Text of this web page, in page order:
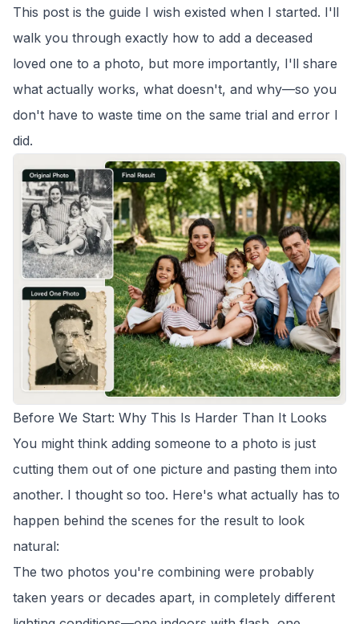
This post is the guide I wish existed when I started. I'll
walk you through exactly how to add a deceased
loved one to a photo, but more importantly, I'll share
what actually works, what doesn't, and why—so you
don't have to waste time on the same trial and error I
did.
Before We Start: Why This Is Harder Than It Looks
You might think adding someone to a photo is just
cutting them out of one picture and pasting them into
another. I thought so too. Here's what actually has to
happen behind the scenes for the result to look
natural:
The two photos you're combining were probably
taken years or decades apart, in completely different